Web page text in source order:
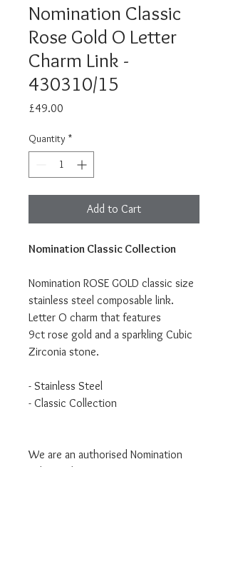
Nomination Classic
Rose Gold O Letter
Charm Link -
430310/15
£49.00
Quantity *
Add to Cart
Nomination Classic Collection
Nomination ROSE GOLD classic size
stainless steel composable link.
Letter O charm that features
9ct rose gold and a sparkling Cubic
Zirconia stone.
- Stainless Steel
- Classic Collection
We are an authorised Nomination
Italy stockist